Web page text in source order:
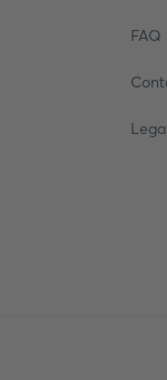
FAQ
Legal